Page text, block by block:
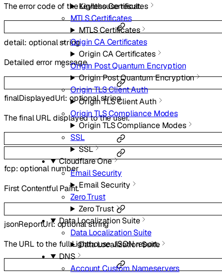
Keyless Certificates
MTLS Certificates
MTLS Certificates
Origin CA Certificates
Origin CA Certificates
Origin Post Quantum Encryption
Origin Post Quantum Encryption
Origin TLS Client Auth
Origin TLS Client Auth
Origin TLS Compliance Modes
Origin TLS Compliance Modes
SSL
SSL
Cloudflare One
Email Security
Email Security
Zero Trust
Zero Trust
Data Localization Suite
Data Localization Suite
Data Localization Suite
DNS
Account Custom Nameservers
The error code of the Lighthouse result.
detail: optionalstring
Detailed error message.
finalDisplayedUrl: optionalstring
The final URL displayed to the user.
fcp:optional number
First Contentful Paint.
jsonReportUrl: optionalstring
The URL to the full Lighthouse JSON report.